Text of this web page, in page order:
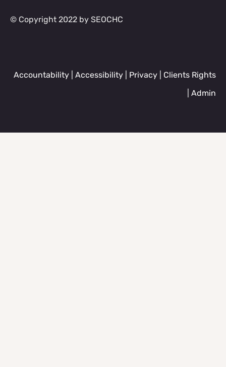
© Copyright 2022 by SEOCHC
Accountability Accessibility Privacy
Clients Rights
Admin